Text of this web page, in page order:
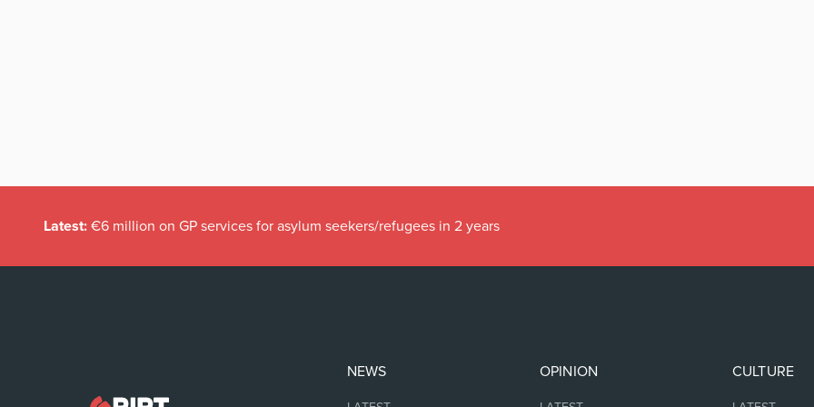
Latest: €6 million on GP services for asylum seekers/refugees in 2 years
NEWS OPINION CULTURE